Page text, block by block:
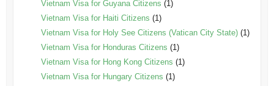
Vietnam Visa for Guyana Citizens (1)
Vietnam Visa for Haiti Citizens (1)
Vietnam Visa for Holy See Citizens (Vatican City State)(1)
Vietnam Visa for Honduras Citizens (1)
Vietnam Visa for Hong Kong Citizens (1)
Vietnam Visa for Hungary Citizens (1)